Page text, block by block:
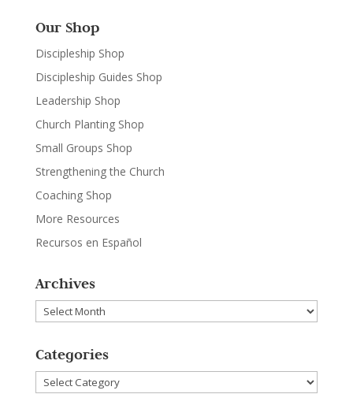
Our Shop
Discipleship Shop
Discipleship Guides Shop
Leadership Shop
Church Planting Shop
Small Groups Shop
Strengthening the Church
Coaching Shop
More Resources
Recursos en Español
Archives
Archives
Categories
Categories